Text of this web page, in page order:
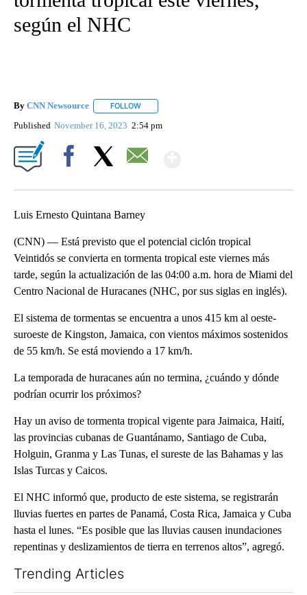
según el NHC
By CNN Newsource FOLLOW
Published November 16, 2023 2:54 pm
Luis Ernesto Quintana Barney
(CNN) — Está previsto que el potencial ciclón tropical
Veintidós se convierta en tormenta tropical este viernes más
tarde, según la actualización de las 04:00 a.m. hora de Miami del
Centro Nacional de Huracanes (NHC, por sus siglas en inglés).
El sistema de tormentas se encuentra a unos 415 km al oeste-
suroeste de Kingston, Jamaica, con vientos máximos sostenidos
de 55 km/h. Se está moviendo a 17 km/h.
La temporada de huracanes aún no termina, ¿cuándo y dónde
podrían ocurrir los próximos?
Hay un aviso de tormenta tropical vigente para Jaimaica, Haití,
las provincias cubanas de Guantánamo, Santiago de Cuba,
Holguin, Granma y Las Tunas, el sureste de las Bahamas y las
Islas Turcas y Caicos.
El NHC informó que, producto de este sistema, se registrarán
lluvias fuertes en partes de Panamá, Costa Rica, Jamaica y Cuba
hasta el lunes. “Es posible que las lluvias causen inundaciones
repentinas y deslizamientos de tierra en terrenos altos”, agregó.
Trending Articles